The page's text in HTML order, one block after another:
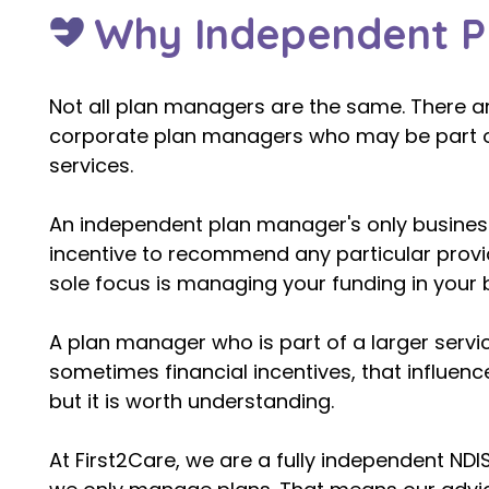
Why Independent
Not all plan managers are the same. There
corporate plan managers who may be part
services.
An independent plan manager's only
incentive to recommend any particular
sole focus is managing your funding in your
A plan manager who is part of a larger
sometimes financial incentives, that
but it is worth understanding. ​
At First2Care, we are a fully independent